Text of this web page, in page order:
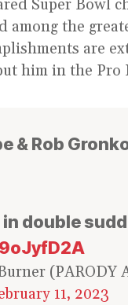
Super Bowl
among the
are
him in the Pro
& Rob
double
(PARODY
11, 2023